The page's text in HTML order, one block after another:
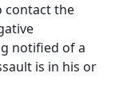
contact the
notified of a
is in his or